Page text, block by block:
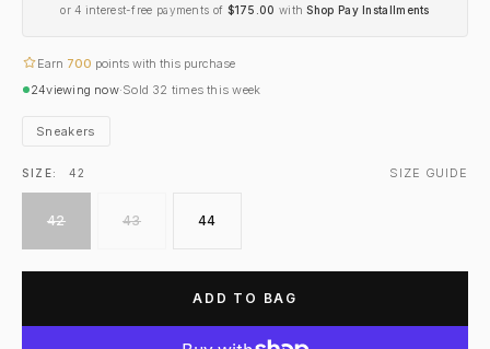
or 4 interest-free payments of $175.00 withShop Pay Installments
Earn 700 points with this purchase
24viewing now·Sold 32 times this week
Sneakers
SIZE: 42 SIZE GUIDE
42 43 44
ADD TO BAG